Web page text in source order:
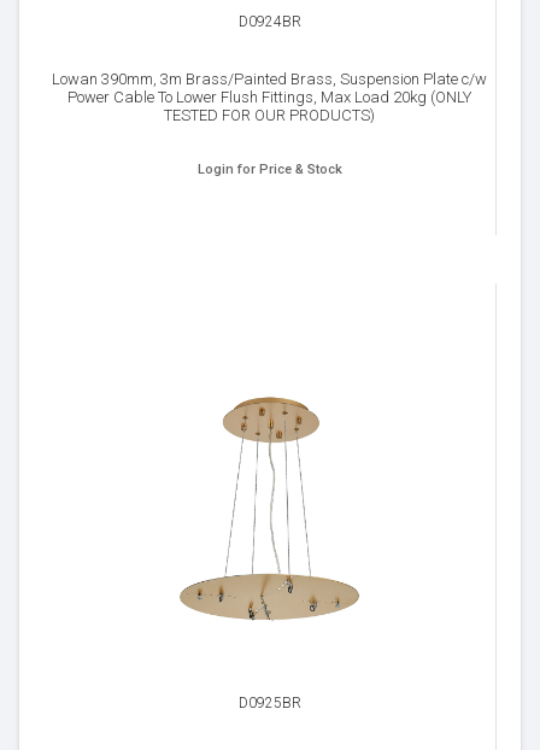
D0924BR
Lowan 390mm, 3m Brass/Painted Brass, Suspension Plate c/w
Power Cable To Lower Flush Fittings, Max Load 20kg (ONLY
TESTED FOR OUR PRODUCTS)
Login for Price & Stock
D0925BR